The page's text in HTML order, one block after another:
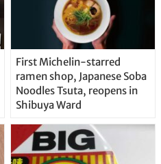
First Michelin-starred
ramen shop, Japanese Soba
Noodles Tsuta, reopens in
Shibuya Ward